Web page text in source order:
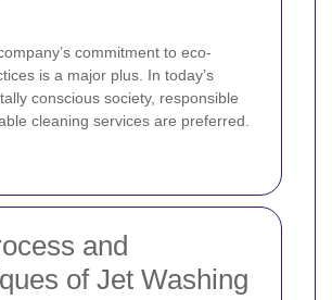
commitment to eco-
is a major plus. In today’s
conscious society, responsible
cleaning services are preferred.
and
of Jet Washing